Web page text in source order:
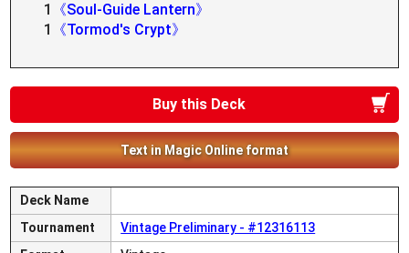
1
《Soul-Guide Lantern》
1
《Tormod's Crypt》
Buy this Deck
Text in Magic Online format
Deck Name
Tournament
Vintage Preliminary - #12316113